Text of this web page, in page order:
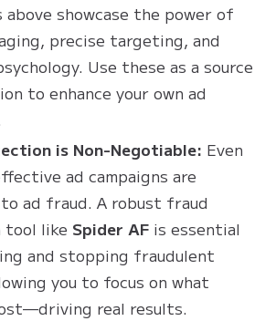
above showcase the power of
precise targeting, and
Use these as a source
to enhance your own ad
is Non-Negotiable: Even
ad campaigns are
ad fraud. A robust fraud
tool like Spider AF is essential
and stopping fraudulent
you to focus on what
real results.